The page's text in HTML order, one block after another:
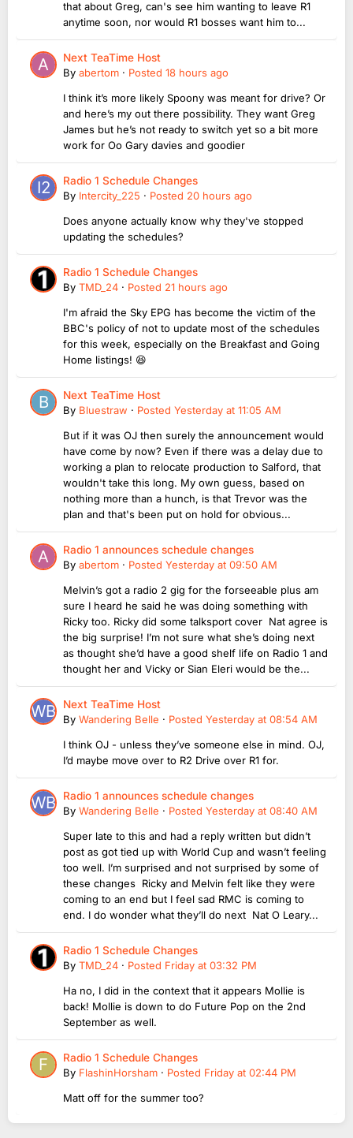
that about Greg, can's see him wanting to leave R1
anytime soon, nor would R1 bosses want him to...
Next TeaTime Host
By abertom · Posted 18 hours ago
I think it’s more likely Spoony was meant for drive? Or
and here’s my out there possibility. They want Greg
James but he’s not ready to switch yet so a bit more
work for Oo Gary davies and goodier
Radio 1 Schedule Changes
By Intercity_225 · Posted 20 hours ago
Does anyone actually know why they've stopped
updating the schedules?
Radio 1 Schedule Changes
By TMD_24 · Posted 21 hours ago
I'm afraid the Sky EPG has become the victim of the
BBC's policy of not to update most of the schedules
for this week, especially on the Breakfast and Going
Home listings! 😆
Next TeaTime Host
By Bluestraw · Posted Yesterday at 11:05 AM
But if it was OJ then surely the announcement would
have come by now? Even if there was a delay due to
working a plan to relocate production to Salford, that
wouldn't take this long. My own guess, based on
nothing more than a hunch, is that Trevor was the
plan and that's been put on hold for obvious...
Radio 1 announces schedule changes
By abertom · Posted Yesterday at 09:50 AM
Melvin’s got a radio 2 gig for the forseeable plus am
sure I heard he said he was doing something with
Ricky too. Ricky did some talksport cover Nat agree is
the big surprise! I’m not sure what she’s doing next
as thought she’d have a good shelf life on Radio 1 and
thought her and Vicky or Sian Eleri would be the...
Next TeaTime Host
By Wandering Belle · Posted Yesterday at 08:54 AM
I think OJ - unless they’ve someone else in mind. OJ,
I’d maybe move over to R2 Drive over R1 for.
Radio 1 announces schedule changes
By Wandering Belle · Posted Yesterday at 08:40 AM
Super late to this and had a reply written but didn’t
post as got tied up with World Cup and wasn’t feeling
too well. I’m surprised and not surprised by some of
these changes Ricky and Melvin felt like they were
coming to an end but I feel sad RMC is coming to
end. I do wonder what they’ll do next Nat O Leary...
Radio 1 Schedule Changes
By TMD_24 · Posted Friday at 03:32 PM
Ha no, I did in the context that it appears Mollie is
back! Mollie is down to do Future Pop on the 2nd
September as well.
Radio 1 Schedule Changes
By FlashinHorsham · Posted Friday at 02:44 PM
Matt off for the summer too?